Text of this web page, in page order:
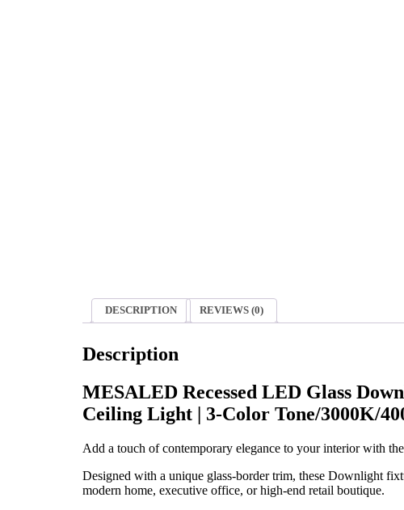
DESCRIPTION REVIEWS (0)
Description
MESALED Recessed LED Glass
Ceiling Light | 3-Color Tone/3000K/
Add a touch of contemporary elegance to your interior with the
Designed with a unique glass-border trim, these Downlight
modern home, executive office, or high-end retail boutique.